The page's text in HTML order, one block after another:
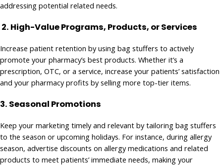
addressing potential related needs.
2. High-Value Programs, Products, or Services
Increase patient retention by using bag stuffers to actively
promote your pharmacy’s best products. Whether it’s a
prescription, OTC, or a service, increase your patients’ satisfaction
and your pharmacy profits by selling more top-tier items.
3. Seasonal Promotions
Keep your marketing timely and relevant by tailoring bag stuffers
to the season or upcoming holidays. For instance, during allergy
season, advertise discounts on allergy medications and related
products to meet patients’ immediate needs, making your